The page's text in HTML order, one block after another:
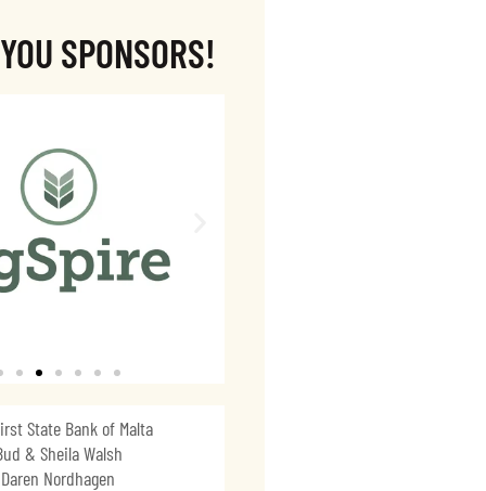
SPONSORS!
State Bank of Malta
& Sheila Walsh
Daren Nordhagen